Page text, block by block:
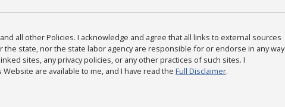
all other Policies. I acknowledge and agree that all links to external sources
state, nor the state labor agency are responsible for or endorse in any way
sites, any privacy policies, or any other practices of such sites. I
are available to me, and I have read the Full Disclaimer.